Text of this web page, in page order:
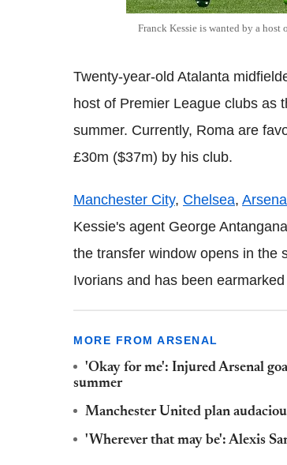
Franck Kessie is wanted by a host
Twenty-year-old Atalanta
host of Premier League clubs as
summer. Currently, Roma are
£30m ($37m) by his club.
Manchester City, Chelsea,
Kessie's agent George
the transfer window opens in the
Ivorians and has been
MORE FROM ARSENAL
'Okay for me': Injured Arsenal
summer
Manchester United plan
'Wherever that may be': Alexis